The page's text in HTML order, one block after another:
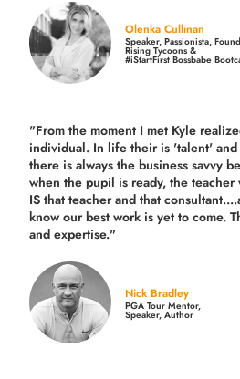
Olenka Cullinan
Speaker, Passionista,
Rising Tycoons &
#iStartFirst Bossbabe
"From the moment I met Kyle
individual. In life their is 'talent'
there is always the business savvy
when the pupil is ready, the
IS that teacher and that
know our best work is yet to come.
and expertise."
Nick Bradley
PGA Tour Mentor,
Speaker, Author